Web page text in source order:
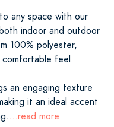
any space with our
indoor and outdoor
100% polyester,
feel.
an engaging texture
it an ideal accent
...read more